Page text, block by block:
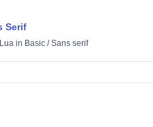
Serif
in Basic/Sans serif